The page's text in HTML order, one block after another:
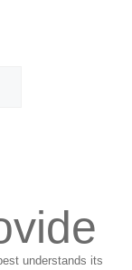
understands its